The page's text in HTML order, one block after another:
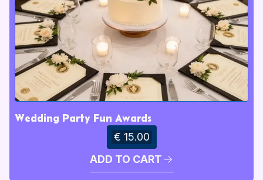
Wedding Party Fun Awards
€ 15.00
ADD TO CART